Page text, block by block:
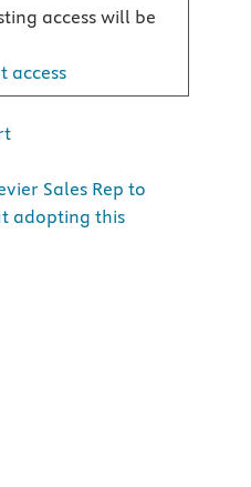
access will be
access
Sales Rep to
adopting this